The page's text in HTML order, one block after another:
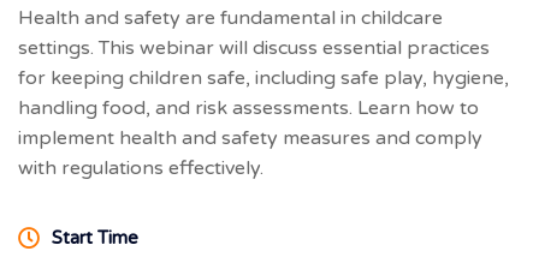
Health and safety are fundamental in childcare
settings. This webinar will discuss essential practices
for keeping children safe, including safe play, hygiene,
handling food, and risk assessments. Learn how to
implement health and safety measures and comply
with regulations effectively.
Start Time